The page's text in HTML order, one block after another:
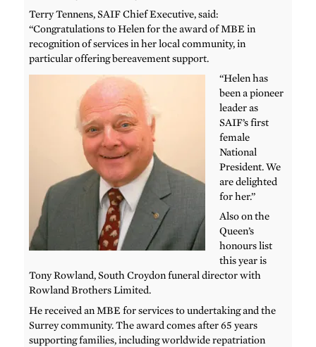
Terry Tennens, SAIF Chief Executive, said:
“Congratulations to Helen for the award of MBE in
recognition of services in her local community, in
particular offering bereavement support.
“Helen has
been a pioneer
leader as
SAIF’s first
female
National
President. We
are delighted
for her.”
Also on the
Queen’s
honours list
this year is
Tony Rowland, South Croydon funeral director with
Rowland Brothers Limited.
He received an MBE for services to undertaking and the
Surrey community. The award comes after 65 years
supporting families, including worldwide repatriation